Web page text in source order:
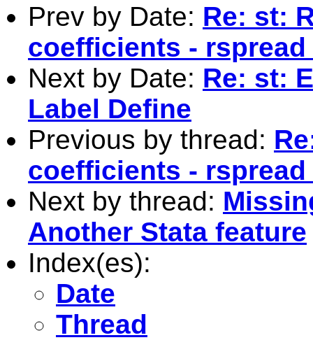
Prev by Date: Re: st:
coefficients -
Next by Date: Re: st:
Label Define
Previous by thread:
coefficients -
Next by thread:
Another Stata feature
Index(es):
Date
Thread